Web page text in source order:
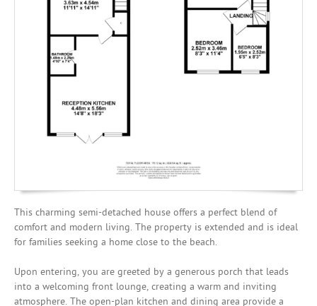
This charming semi-detached house offers a perfect blend of
comfort and modern living. The property is extended and is ideal
for families seeking a home close to the beach.
Upon entering, you are greeted by a generous porch that leads
into a welcoming front lounge, creating a warm and inviting
atmosphere. The open-plan kitchen and dining area provide a